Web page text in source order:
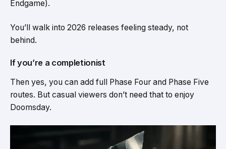
Endgame).
You’ll walk into 2026 releases feeling steady, not
behind.
If you’re a completionist
Then yes, you can add full Phase Four and Phase Five
routes. But casual viewers don’t need that to enjoy
Doomsday.